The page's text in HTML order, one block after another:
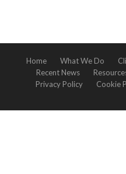
Home What We Do
Recent News
Privacy Policy
Cookie